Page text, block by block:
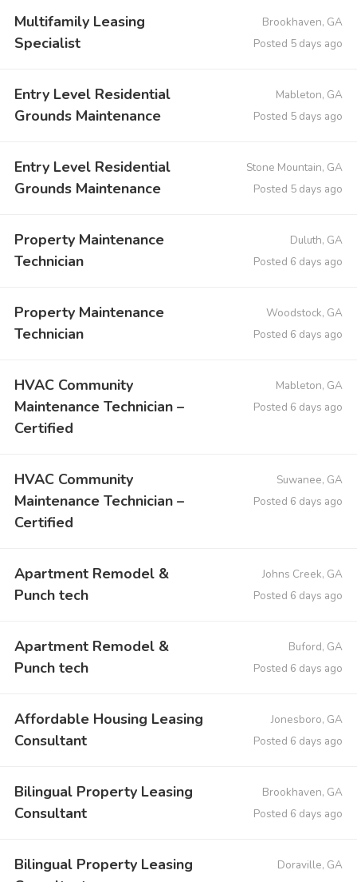
Multifamily Leasing
Specialist
Brookhaven, GA
Posted 5 days ago
Entry Level Residential
Grounds Maintenance
Mableton, GA
Posted 5 days ago
Entry Level Residential
Grounds Maintenance
Stone Mountain, GA
Posted 5 days ago
Property Maintenance
Technician
Duluth, GA
Posted 6 days ago
Property Maintenance
Technician
Woodstock, GA
Posted 6 days ago
HVAC Community
Maintenance Technician –
Certified
Mableton, GA
Posted 6 days ago
HVAC Community
Maintenance Technician –
Certified
Suwanee, GA
Posted 6 days ago
Apartment Remodel &
Punch tech
Johns Creek, GA
Posted 6 days ago
Apartment Remodel &
Punch tech
Buford, GA
Posted 6 days ago
Affordable Housing Leasing
Consultant
Jonesboro, GA
Posted 6 days ago
Bilingual Property Leasing
Consultant
Brookhaven, GA
Posted 6 days ago
Bilingual Property Leasing
Doraville, GA